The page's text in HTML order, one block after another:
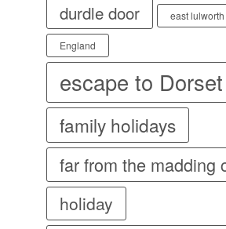
durdle door east lulworth
England
escape to Dorset
family holidays
far from the madding
holiday